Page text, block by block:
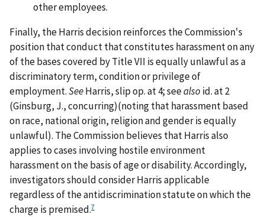
other employees.
Finally, theHarrisdecision reinforces the Commission's
position that conduct that constitutes harassment on any
of the bases covered by Title VII is equally unlawful as a
discriminatory term, condition or privilege of
employment.SeeHarris, slip op. at 4;seealso id.at 2
(Ginsburg, J., concurring)(noting that harassment based
on race, national origin, religion and gender is equally
unlawful). The Commission believes thatHarrisalso
applies to cases involving hostile environment
harassment on the basis of age or disability. Accordingly,
investigators should considerHarrisapplicable
regardless of the antidiscrimination statute on which the
charge is premised.7